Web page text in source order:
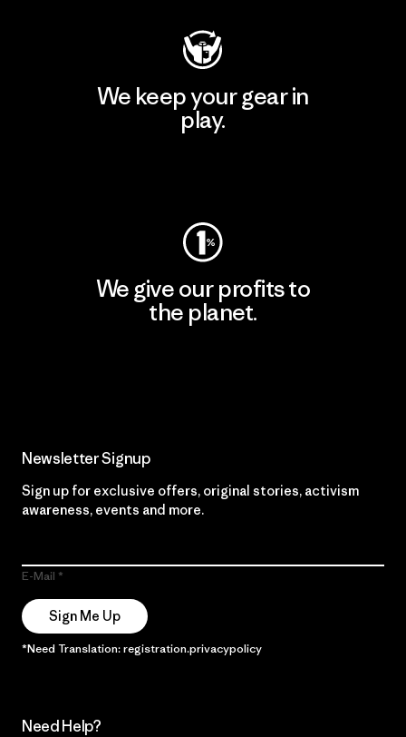
We keep your gear in
play.
We give our profits to
the planet.
Newsletter Signup
Sign up for exclusive offers, original stories, activism
awareness, events and more.
E-Mail
Sign Me Up
*Need Translation: registration.privacypolicy
Need Help?